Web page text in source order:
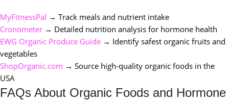
MyFitnessPal → Track meals and nutrient intake
Cronometer → Detailed nutrition analysis for hormone health
EWG Organic Produce Guide → Identify safest organic fruits and
vegetables
ShopOrganic.com → Source high-quality organic foods in the
USA
FAQs About Organic Foods and Hormone